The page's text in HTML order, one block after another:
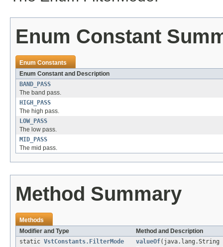
Enum Constant
Enum Constants
Enum Constant and Description
BAND_PASS
The band pass.
HIGH_PASS
The high pass.
LOW_PASS
The low pass.
MID_PASS
The mid pass.
Method Summary
Methods
Modifier and Type
Method and Description
static VstConstants.FilterMode valueOf(java.lang.String